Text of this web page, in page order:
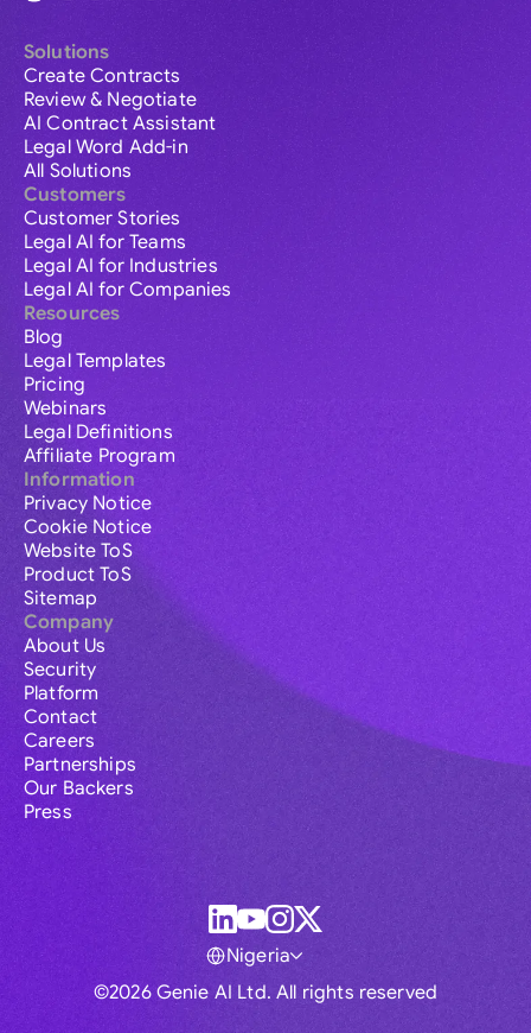
Solutions
Create Contracts
Review & Negotiate
AI Contract Assistant
Legal Word Add-in
All Solutions
Customers
Customer Stories
Legal AI for Teams
Legal AI for Industries
Legal AI for Companies
Resources
Blog
Legal Templates
Pricing
Webinars
Legal Definitions
Affiliate Program
Information
Privacy Notice
Cookie Notice
Website ToS
Product ToS
Sitemap
Company
About Us
Security
Platform
Contact
Careers
Partnerships
Our Backers
Press
©2026 Genie AI Ltd. All rights reserved
Nigeria
Global